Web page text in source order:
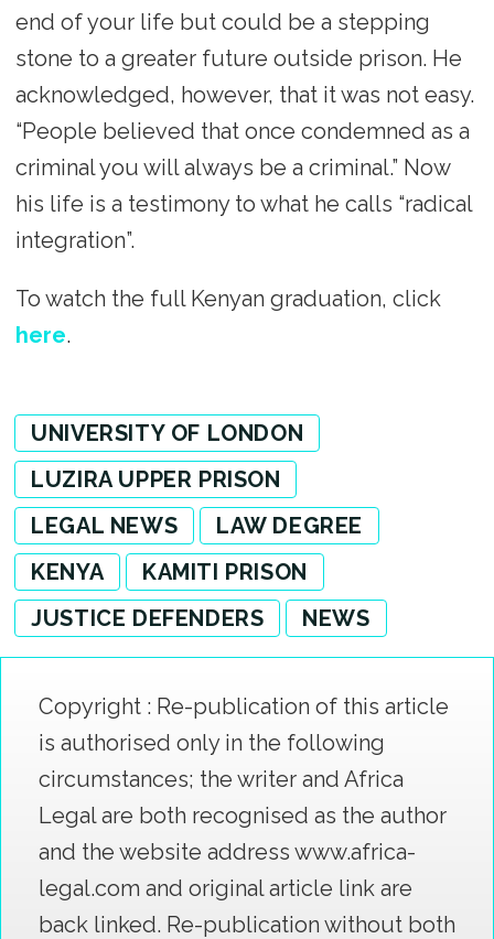
end of your life but could be a stepping
stone to a greater future outside prison. He
acknowledged, however, that it was not easy.
“People believed that once condemned as a
criminal you will always be a criminal.” Now
his life is a testimony to what he calls “radical
integration”.
To watch the full Kenyan graduation, click
here.
UNIVERSITY OF LONDON
LUZIRA UPPER PRISON
LEGAL NEWS
LAW DEGREE
KENYA
KAMITI PRISON
JUSTICE DEFENDERS
NEWS
Copyright : Re-publication of this article
is authorised only in the following
circumstances; the writer and Africa
Legal are both recognised as the author
and the website address www.africa-
legal.com and original article link are
back linked. Re-publication without both